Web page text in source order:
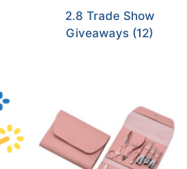
2.8 Trade Show
Giveaways (12)